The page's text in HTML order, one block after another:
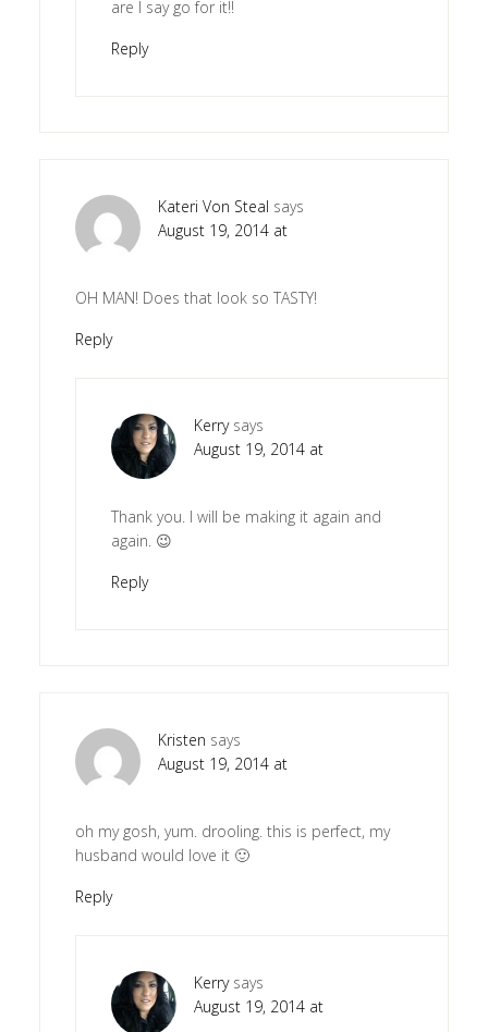
are I say go for it!!
Reply
Kateri Von Steal says
August 19, 2014 at
OH MAN! Does that look so TASTY!
Reply
Kerry says
August 19, 2014 at
Thank you. I will be making it again and
again. 😉
Reply
Kristen says
August 19, 2014 at
oh my gosh, yum. drooling. this is perfect, my
husband would love it 🙂
Reply
Kerry says
August 19, 2014 at